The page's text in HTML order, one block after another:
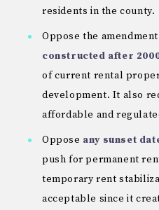
residents in the county.
Oppose the amendment
constructed after
of current rental
development. It also
affordable and
Oppose any sunset
push for permanent
temporary rent
acceptable since it